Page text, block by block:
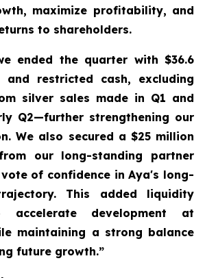
maximize profitability, and
to shareholders.
ended the quarter with $36.6
restricted cash, excluding
silver sales made in Q1 and
Q2—further strengthening our
We also secured a $25 million
our long-standing partner
of confidence in Aya's long-
This added liquidity
development at
maintaining a strong balance
future growth.”